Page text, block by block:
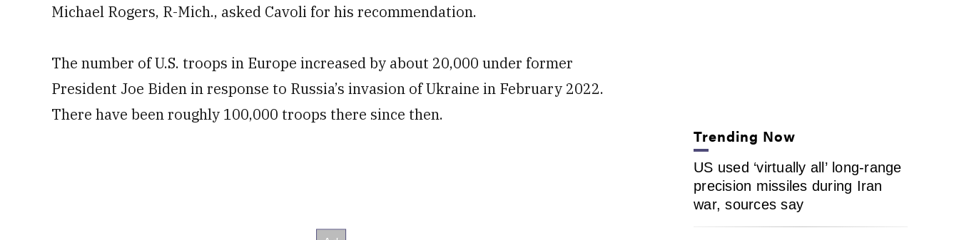
Michael Rogers, R-Mich., asked Cavoli for his recommendation.
The number of U.S. troops in Europe increased by about 20,000 under former
President Joe Biden in response to Russia’s invasion of Ukraine in February 2022.
There have been roughly 100,000 troops there since then.
Trending Now
US used ‘virtually all’ long-range
precision missiles during Iran
war, sources say